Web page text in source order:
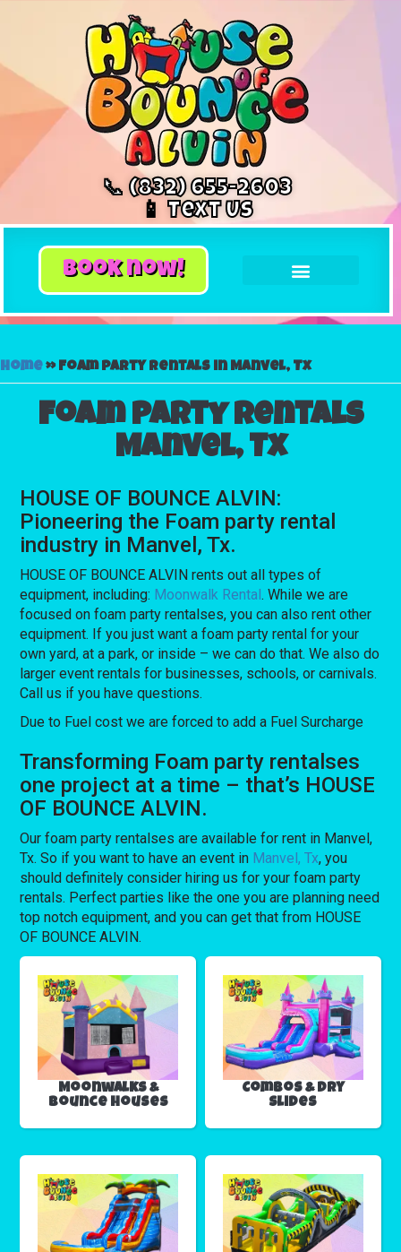
📞 (832) 655-2603
📱 Text Us
book now!
Home»Foam party rentals in Manvel, Tx
Foam party rentals
Manvel, Tx
HOUSE OF BOUNCE ALVIN:
Pioneering the Foam party rental
industry in Manvel, Tx.
HOUSE OF BOUNCE ALVIN rents out all types of
equipment, including: Moonwalk Rental. While we are
focused on foam party rentalses, you can also rent other
equipment. If you just want a foam party rental for your
own yard, at a park, or inside – we can do that. We also do
larger event rentals for businesses, schools, or carnivals.
Call us if you have questions.
Due to Fuel cost we are forced to add a Fuel Surcharge
Transforming Foam party rentalses
one project at a time – that’s HOUSE
OF BOUNCE ALVIN.
Our foam party rentalses are available for rent in Manvel,
Tx. So if you want to have an event in Manvel, Tx, you
should definitely consider hiring us for your foam party
rentals. Perfect parties like the one you are planning need
top notch equipment, and you can get that from HOUSE
OF BOUNCE ALVIN.
Moonwalks &
Bounce Houses
Combos & Dry
Slides